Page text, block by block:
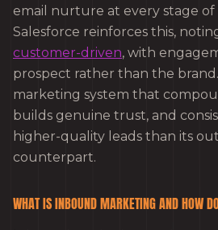
email nurture at every stage
Salesforce reinforces this,
customer-driven, with
prospect rather than the
marketing system that
builds genuine trust, and
higher-quality leads than its
counterpart.
WHAT IS INBOUND MARKETING AND HOW